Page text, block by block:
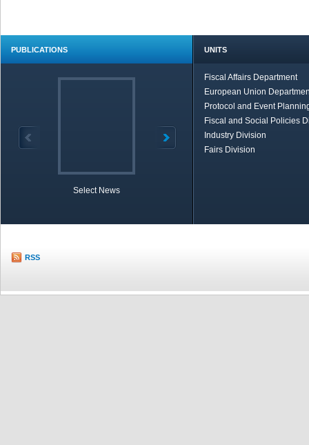
PUBLICATIONS
Select News
UNITS
Fiscal Affairs Department
European Union
Protocol and Event
Fiscal and Social Policies
Industry Division
Fairs Division
RSS